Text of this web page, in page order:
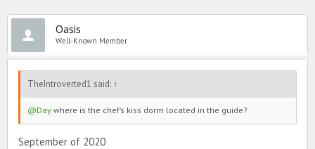
Oasis
Well-Known Member
TheIntroverted1 said: ↑
@Day where is the chef’s kiss dorm located in the guide?
September of 2020